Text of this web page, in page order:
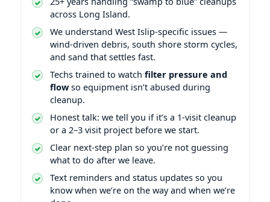
across Long Island.
We understand
-specific issues —
wind-driven debris, south shore storm cycles,
and sand that settles fast.
Techs trained to watch filter pressure and
flowso equipment isn’t abused during
cleanup.
Honest talk: we tell you if it’s a 1-visit cleanup
or a 2–3 visit project before we start.
Clear next-step plan so you’re not guessing
what to do after we leave.
Text reminders and status updates so you
know when we’re on the way and when we’re